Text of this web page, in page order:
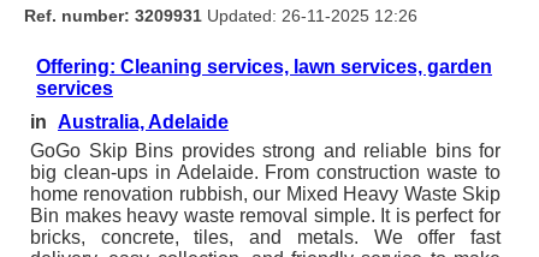
Ref. number: 3209931 Updated: 26-11-2025 12:26
Offering: Cleaning services, lawn services, garden
services
in Australia, Adelaide
GoGo Skip Bins provides strong and reliable bins for
big clean-ups in Adelaide. From construction waste to
home renovation rubbish, our Mixed Heavy Waste Skip
Bin makes heavy waste removal simple. It is perfect for
bricks, concrete, tiles, and metals. We offer fast